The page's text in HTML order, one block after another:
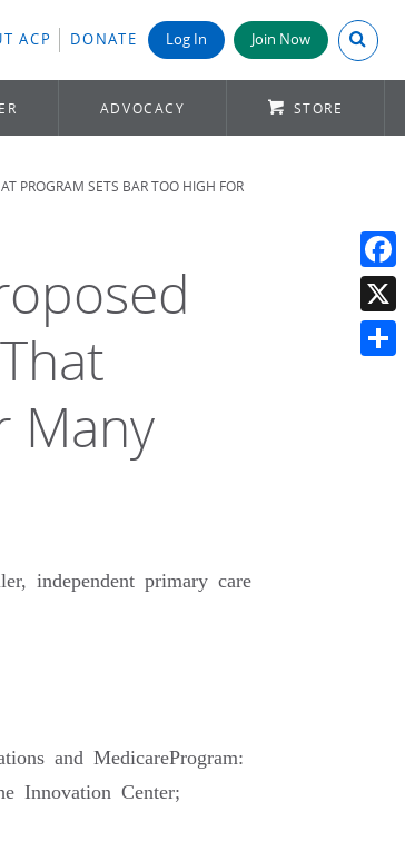
ACP DONATE Log In Join Now Search
ADVOCACY STORE
PROGRAM SETS BAR TOO HIGH FOR
Many
independent primary care
and MedicareProgram:
Innovation Center;
X